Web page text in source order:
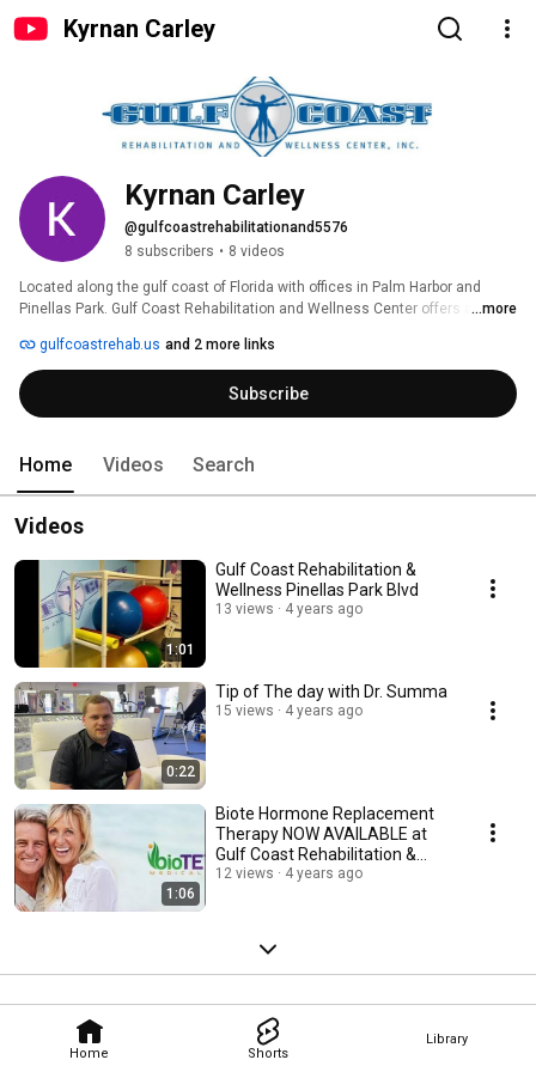
Kyrnan Carley
Home Shorts
Library
Kyrnan Carley
@gulfcoastrehabilitationand5576
8 subscribers • 8 videos
Located along the gulf coast of Florida with offices in Palm Harbor and
Pinellas Park. Gulf Coast Rehabilitation and Wellness Center offers a
a wide variety of techniques and services, we work as a team to ensure we
alleviate and eliminate your pain and get to the root of your problem. Our
team is lead by Dr. Kevin Lee and Dr. Christopher Kotwicki, Chiropractors
with years of experience and advanced knowledge of treatment
and massage. We work together to find the best treatment program for
...more
gulfcoastrehab.us and 2 more links
Subscribe
Home Videos Search
Videos
1:01
Gulf Coast Rehabilitation &
Wellness Pinellas Park Blvd
13 views 4 years ago
0:22
Tip of The day with Dr. Summa
15 views 4 years ago
1:06
Biote Hormone Replacement
Therapy NOW AVAILABLE at
Gulf Coast Rehabilitation &
Wellness
12 views 4 years ago